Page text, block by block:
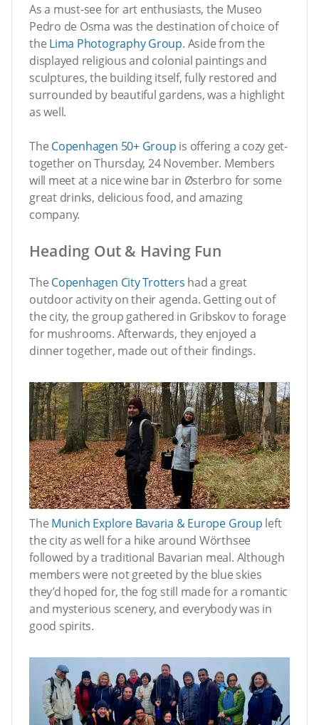
As a must-see for art enthusiasts, the Museo
Pedro de Osma was the destination of choice of
the Lima Photography Group. Aside from the
displayed religious and colonial paintings and
sculptures, the building itself, fully restored and
surrounded by beautiful gardens, was a highlight
as well.
The Copenhagen 50+ Group is offering a cozy get-
together on Thursday, 24 November. Members
will meet at a nice wine bar in Østerbro for some
great drinks, delicious food, and amazing
company.
Heading Out & Having Fun
The Copenhagen City Trotters had a great
outdoor activity on their agenda. Getting out of
the city, the group gathered in Gribskov to forage
for mushrooms. Afterwards, they enjoyed a
dinner together, made out of their findings.
The Munich Explore Bavaria & Europe Group left
the city as well for a hike around Wörthsee
followed by a traditional Bavarian meal. Although
members were not greeted by the blue skies
they’d hoped for, the fog still made for a romantic
and mysterious scenery, and everybody was in
good spirits.